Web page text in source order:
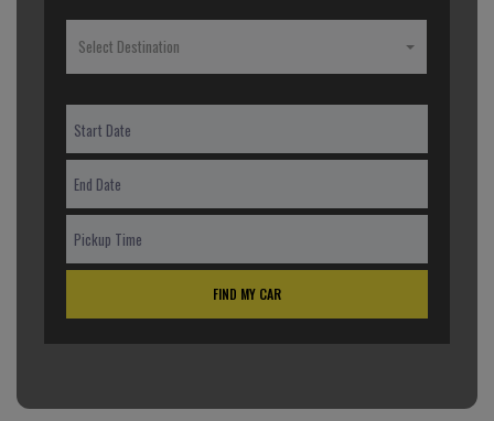
Select Destination
FIND MY CAR